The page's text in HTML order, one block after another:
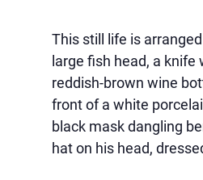
This still life is
large fish head, a
reddish-brown wine
front of a white
black mask dangling
hat on his head,